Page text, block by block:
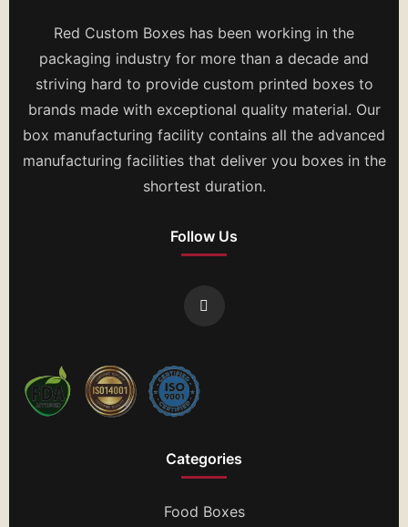
Red Custom Boxes has been working in the
packaging industry for more than a decade and
striving hard to provide custom printed boxes to
brands made with exceptional quality material. Our
box manufacturing facility contains all the advanced
manufacturing facilities that deliver you boxes in the
shortest duration.
Follow Us
Categories
Food Boxes